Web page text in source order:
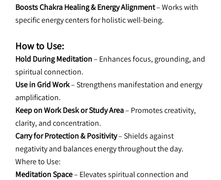
Boosts Chakra Healing & Energy Alignment – Works with
specific energy centers for holistic well-being.
How to Use:
Hold During Meditation – Enhances focus, grounding, and
spiritual connection.
Use in Grid Work – Strengthens manifestation and energy
amplification.
Keep on Work Desk or Study Area – Promotes creativity,
clarity, and concentration.
Carry for Protection & Positivity – Shields against
negativity and balances energy throughout the day.
Where to Use:
Meditation Space – Elevates spiritual connection and